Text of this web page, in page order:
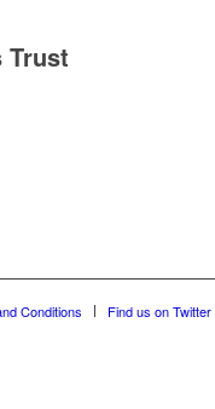
Trust
Conditions Find us on Twitter